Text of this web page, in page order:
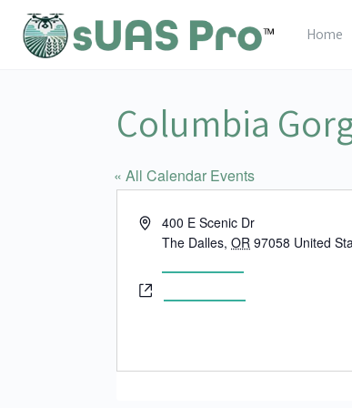
Home
Columbia
« All Calendar Events
Address400 E Scenic Dr
The Dalles, OR 97058 United
Website